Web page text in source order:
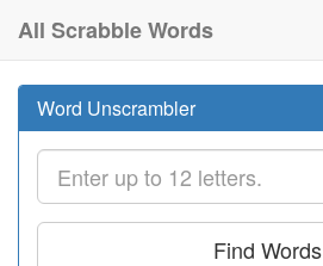
All Scrabble Words
Word Unscrambler
Find Words